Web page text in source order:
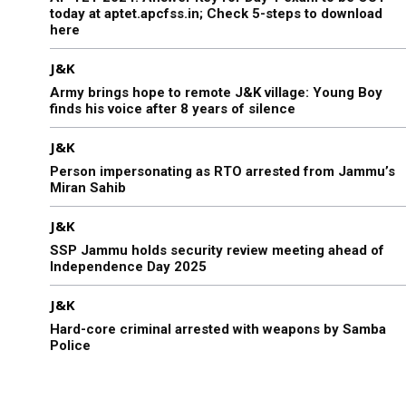
today at aptet.apcfss.in; Check 5-steps to download
here
J&K
Army brings hope to remote J&K village: Young Boy
finds his voice after 8 years of silence
J&K
Person impersonating as RTO arrested from Jammu’s
Miran Sahib
J&K
SSP Jammu holds security review meeting ahead of
Independence Day 2025
J&K
Hard-core criminal arrested with weapons by Samba
Police